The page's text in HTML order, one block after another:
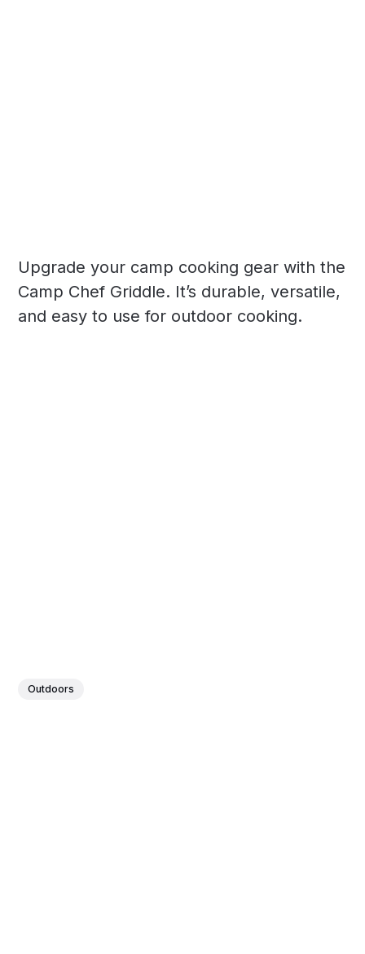
Upgrade your camp cooking gear with the
Camp Chef Griddle. It’s durable, versatile,
and easy to use for outdoor cooking.
Outdoors